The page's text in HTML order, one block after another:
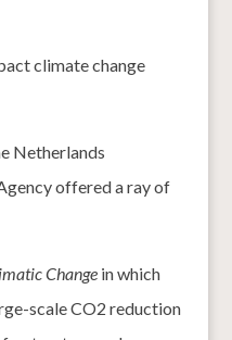
Netherlands
offered a ray of
Changein which
scale CO2 reduction